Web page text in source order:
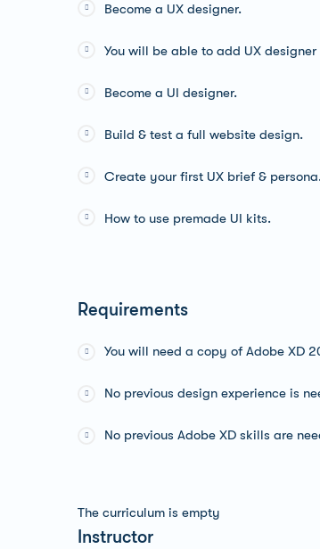
Become a UX designer.
You will be able to add UX designer
Become a UI designer.
Build & test a full website design.
Create your first UX brief &
How to use premade UI kits.
Requirements
You will need a copy of Adobe XD
No previous design experience is
No previous Adobe XD skills are
The curriculum is empty
Instructor